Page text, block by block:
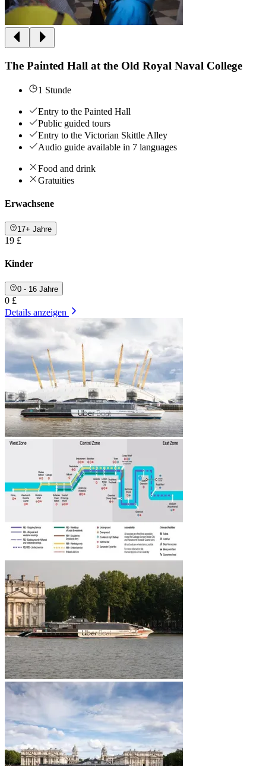
The Painted Hall at the Old Royal Naval College
1 Stunde
Entry to the Painted Hall
Public guided tours
Entry to the Victorian Skittle Alley
Audio guide available in 7 languages
Food and drink
Gratuities
Erwachsene
17+ Jahre
19 £
Kinder
0 - 16 Jahre
0 £
Details anzeigen